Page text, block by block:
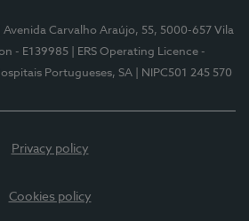
| Avenida Carvalho Araújo, 55, 5000-657 Vila
- E139985
| ERS Operating Licence -
Portugueses, SA | NIPC501 245 570
Privacy policy
Cookies policy